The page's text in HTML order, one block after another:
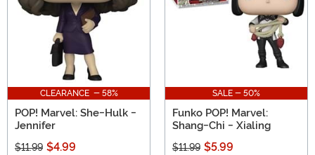
CLEARANCE - 58%
POP! Marvel: She-Hulk -
Jennifer
$11.99 $4.99
SALE - 50%
Funko POP! Marvel:
Shang-Chi - Xialing
$11.99 $5.99